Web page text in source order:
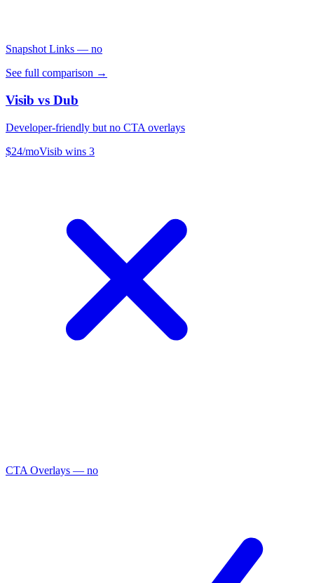
Snapshot Links — no
See full comparison →
Visib vs Dub
Developer-friendly but no CTA overlays
$24/moVisib wins 3
CTA Overlays — no